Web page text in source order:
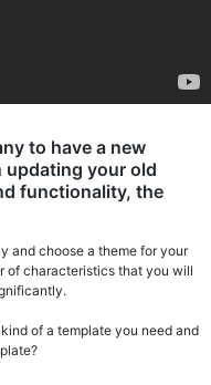
to have a new
updating your old
functionality, the
and choose a theme for your
of characteristics that you will
of a template you need and